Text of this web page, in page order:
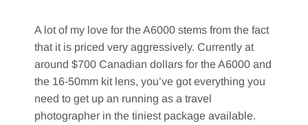
A lot of my love for the A6000 stems from the fact
that it is priced very aggressively. Currently at
around $700 Canadian dollars for the A6000 and
the 16-50mm kit lens, you’ve got everything you
need to get up an running as a travel
photographer in the tiniest package available.